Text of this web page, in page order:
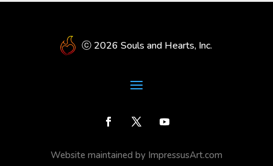
ⓒ 2026 Souls and Hearts, Inc.
Website maintained by ImpressusArt.com